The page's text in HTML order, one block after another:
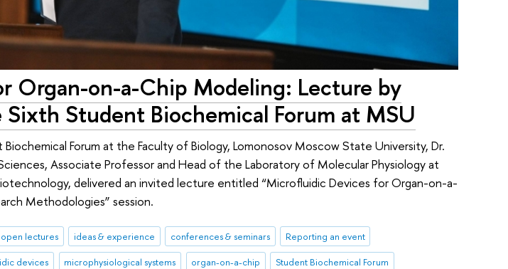
Organ-on-a-Chip Modeling: Lecture by
Student Biochemical Forum at MSU
Forum at the Faculty of Biology, Lomonosov Moscow State University, Dr.
Associate Professor and Head of the Laboratory of Molecular Physiology at
delivered an invited lecture entitled “Microfluidic Devices for Organ-on-a-
Methodologies” session.
open lectures ideas & experience conferences & seminars
Reporting an event
devices microphysiological systems organ-on-a-chip Student Biochemical Forum